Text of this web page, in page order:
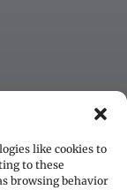
like cookies to
to these
browsing behavior